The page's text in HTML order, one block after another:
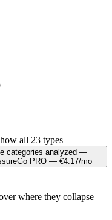
all 23 types
categories analyzed —
Go PRO — €4.17/mo
where they collapse